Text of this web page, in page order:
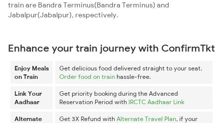
train are Bandra Terminus(Bandra Terminus) and
Jabalpur(Jabalpur), respectively.
Enhance your train journey with ConfirmTkt
Enjoy Meals
on Train
Get delicious food delivered straight to your seat.
Order food on train hassle-free.
Link Your
Aadhaar
Get priority booking during the Advanced
Reservation Period with IRCTC Aadhaar Link
Alternate
Get 3X Refund with Alternate Travel Plan, if your